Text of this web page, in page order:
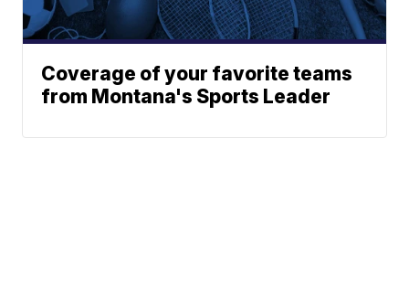
Coverage of your favorite teams
from Montana's Sports Leader